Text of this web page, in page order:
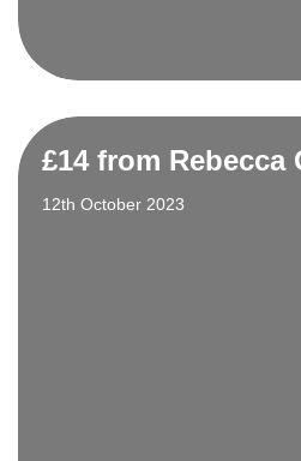
£14 from Rebecca
12th October 2023